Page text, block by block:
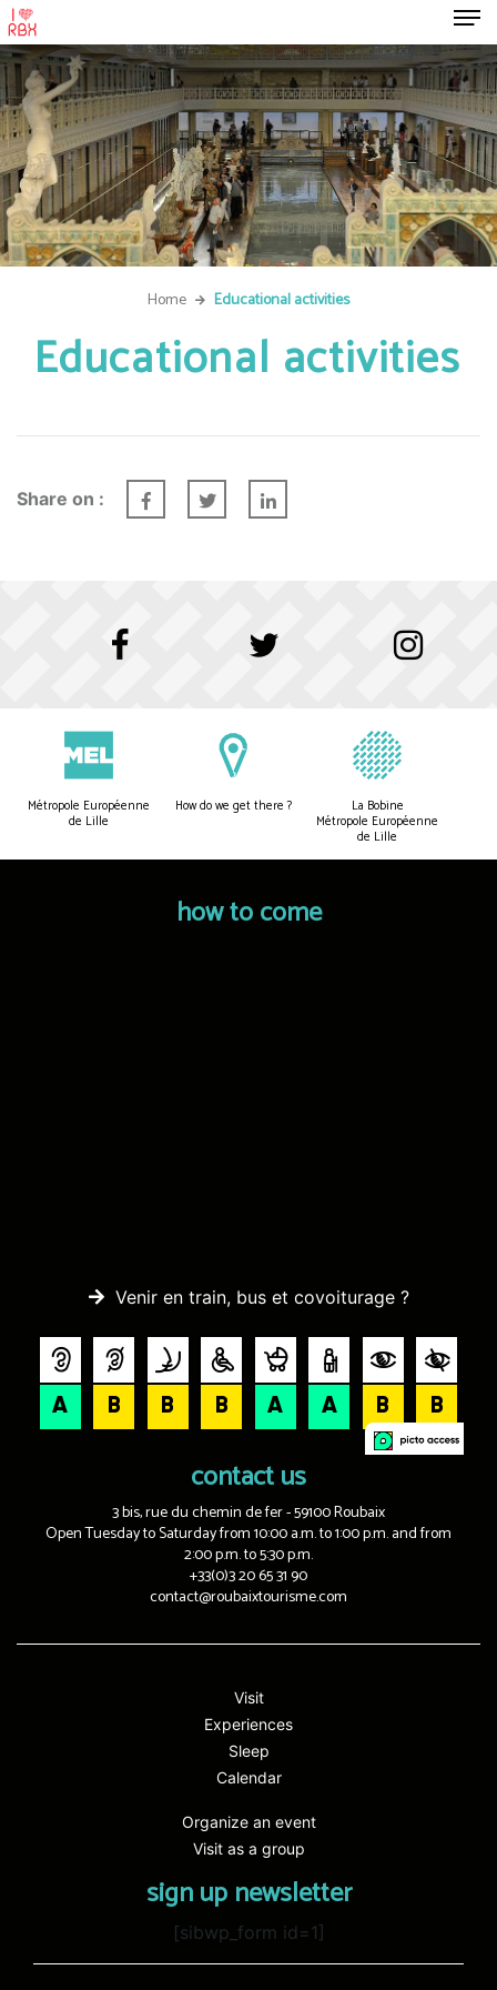
Home Educational activities
Educational activities
Share on :
Métropole Européenne
de Lille
How do we get there ? La Bobine
Métropole Européenne
de Lille
how to come
Venir en train, bus et covoiturage ?
contact us
3 bis, rue du chemin de fer - 59100 Roubaix
Open Tuesday to Saturday from 10:00 a.m. to 1:00 p.m. and from
2:00 p.m. to 5:30 p.m.
+33(0)3 20 65 31 90
contact@roubaixtourisme.com
Visit
Experiences
Sleep
Calendar
Organize an event
Visit as a group
sign up newsletter
[sibwp_form id=1]